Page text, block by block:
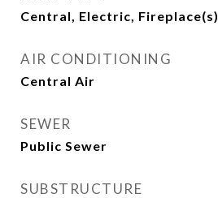
Central, Electric, Fireplace(s)
AIR CONDITIONING
Central Air
SEWER
Public Sewer
SUBSTRUCTURE